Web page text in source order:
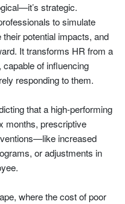
strategic.
to simulate
potential impacts, and
It transforms HR from a
of influencing
responding to them.
that a high-performing
months, prescriptive
increased
or adjustments in
where the cost of poor